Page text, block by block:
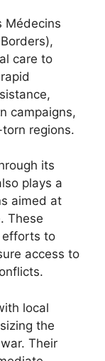
Médecins
care to
campaigns,
regions.
its
plays a
aimed at
These
efforts to
access to
local
the
Their